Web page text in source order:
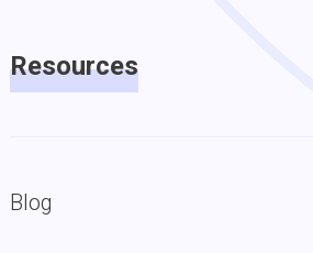
Resources
Blog